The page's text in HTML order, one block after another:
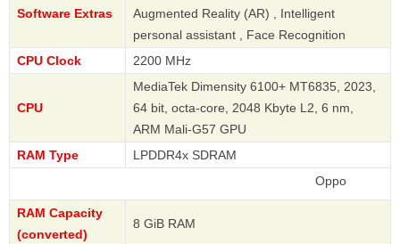
Software Extras
Augmented Reality (AR) , Intelligent
personal assistant , Face Recognition
CPU Clock
2200 MHz
CPU
MediaTek Dimensity 6100+ MT6835, 2023,
64 bit, octa-core, 2048 Kbyte L2, 6 nm,
ARM Mali-G57 GPU
RAM Type
LPDDR4x SDRAM
RAM Capacity
(converted)
8 GiB RAM